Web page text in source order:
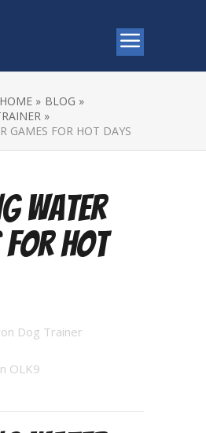
HOME » BLOG »
»
GAMES FOR HOT DAYS
Water
for Hot
Dog Trainer
OLK9